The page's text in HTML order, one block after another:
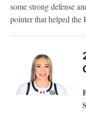
some strong defense
pointer that helped the